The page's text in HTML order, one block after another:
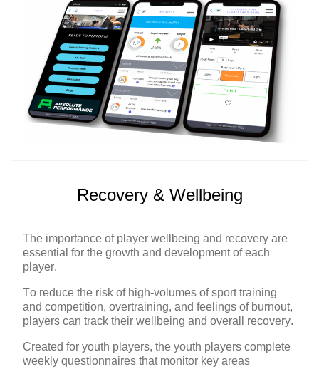
Recovery & Wellbeing
The importance of player wellbeing and recovery are
essential for the growth and development of each
player.
To reduce the risk of high-volumes of sport training
and competition, overtraining, and feelings of burnout,
players can track their wellbeing and overall recovery.
Created for youth players, the youth players complete
weekly questionnaires that monitor key areas